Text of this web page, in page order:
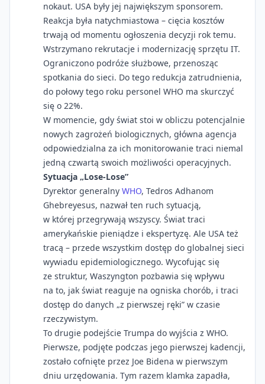
nokaut. USA były jej największym sponsorem.
Reakcja była natychmiastowa – cięcia kosztów
trwają od momentu ogłoszenia decyzji rok temu.
Wstrzymano rekrutacje i modernizację sprzętu IT.
Ograniczono podróże służbowe, przenosząc
spotkania do sieci. Do tego redukcja zatrudnienia,
do połowy tego roku personel WHO ma skurczyć
się o 22%.
W momencie, gdy świat stoi w obliczu potencjalnie
nowych zagrożeń biologicznych, główna agencja
odpowiedzialna za ich monitorowanie traci niemal
jedną czwartą swoich możliwości operacyjnych.
Sytuacja „Lose-Lose”
Dyrektor generalny WHO, Tedros Adhanom
Ghebreyesus, nazwał ten ruch sytuacją,
w której przegrywają wszyscy. Świat traci
amerykańskie pieniądze i ekspertyzę. Ale USA też
tracą – przede wszystkim dostęp do globalnej sieci
wywiadu epidemiologicznego. Wycofując się
ze struktur, Waszyngton pozbawia się wpływu
na to, jak świat reaguje na ogniska chorób, i traci
dostęp do danych „z pierwszej ręki” w czasie
rzeczywistym.
To drugie podejście Trumpa do wyjścia z WHO.
Pierwsze, podjęte podczas jego pierwszej kadencji,
zostało cofnięte przez Joe Bidena w pierwszym
dniu urzędowania. Tym razem klamka zapadła,